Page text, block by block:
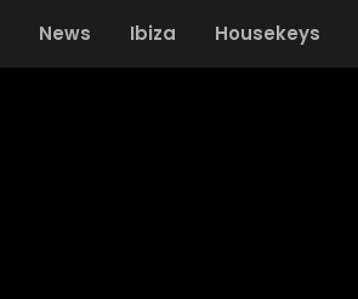
News Ibiza Housekeys